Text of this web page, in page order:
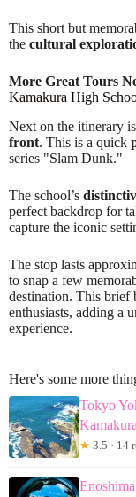
This short but
the cultural
More Great Tours
Kamakura High
Next on the itinerary
front. This is a quick
series "Slam Dunk."
The school’s
perfect backdrop for
capture the iconic
The stop lasts
to snap a few
destination. This brief
enthusiasts, adding a
experience.
Here's some more
Tokyo
★ 3.5 · 14